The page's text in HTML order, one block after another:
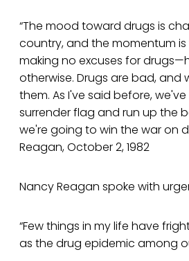
“The mood toward drugs is
country, and the momentum is
making no excuses for
otherwise. Drugs are bad, and
them. As I've said before,
surrender flag and run up the
we're going to win the war on
Reagan, October 2, 1982
Nancy Reagan spoke with
“Few things in my life have
as the drug epidemic among